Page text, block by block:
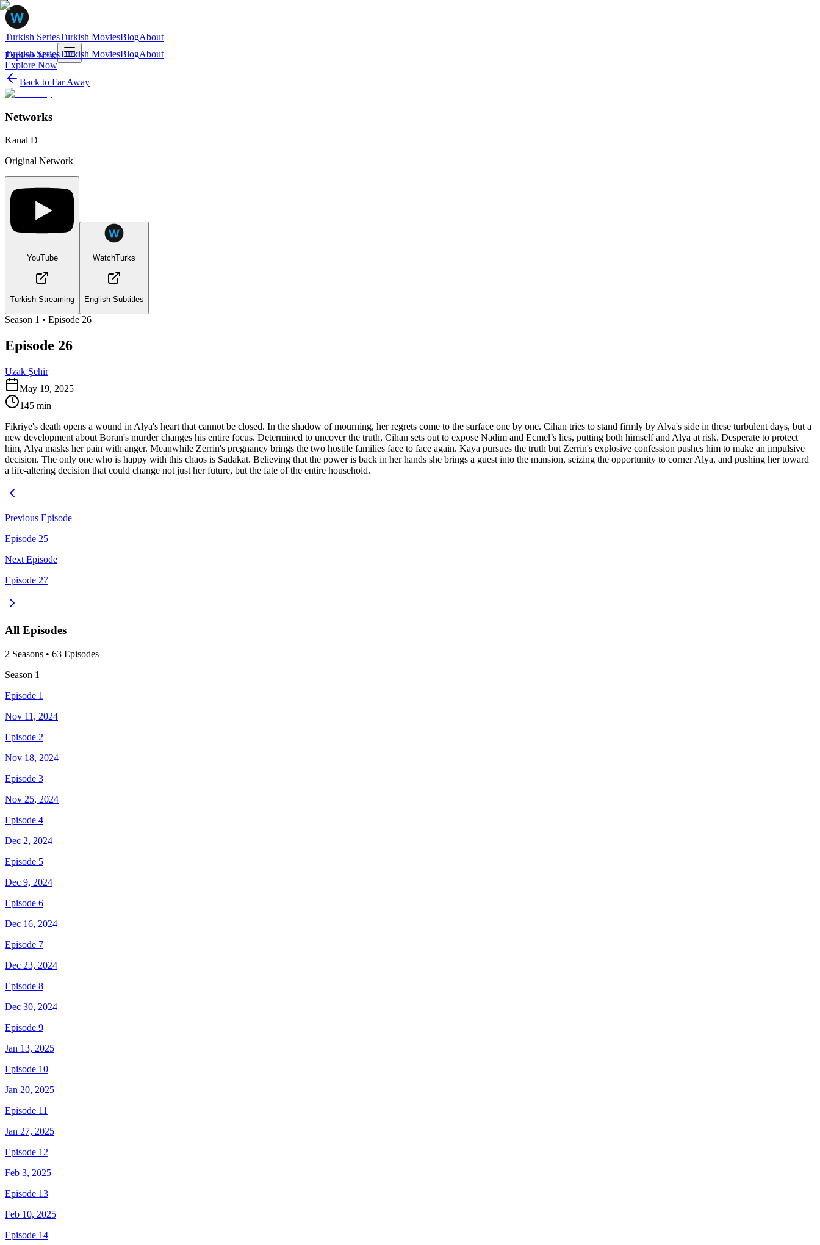
Turkish SeriesTurkish MoviesBlogAbout
Explore Now
Turkish SeriesTurkish MoviesBlogAbout
Explore Now
Back to Far Away
Networks
Kanal D
Original Network
YouTube
Turkish Streaming
WatchTurks
English Subtitles
Season 1 • Episode 26
Episode 26
Uzak Şehir
May 19, 2025
145 min
Fikriye's death opens a wound in Alya's heart that cannot be closed. In the shadow of mourning, her regrets come to the surface one by one. Cihan tries to stand firmly by Alya's side in these turbulent days, but a
new development about Boran's murder changes his entire focus. Determined to uncover the truth, Cihan sets out to expose Nadim and Ecmel’s lies, putting both himself and Alya at risk. Desperate to protect
him, Alya masks her pain with anger. Meanwhile Zerrin's pregnancy brings the two hostile families face to face again. Kaya pursues the truth but Zerrin's explosive confession pushes him to make an impulsive
decision. The only one who is happy with this chaos is Sadakat. Believing that the power is back in her hands she brings a guest into the mansion, seizing the opportunity to corner Alya, and pushing her toward
a life-altering decision that could change not just her future, but the fate of the entire household.
Previous Episode
Episode 25
Next Episode
Episode 27
All Episodes
2 Seasons • 63 Episodes
Season 1
Episode 1
Nov 11, 2024
Episode 2
Nov 18, 2024
Episode 3
Nov 25, 2024
Episode 4
Dec 2, 2024
Episode 5
Dec 9, 2024
Episode 6
Dec 16, 2024
Episode 7
Dec 23, 2024
Episode 8
Dec 30, 2024
Episode 9
Jan 13, 2025
Episode 10
Jan 20, 2025
Episode 11
Jan 27, 2025
Episode 12
Feb 3, 2025
Episode 13
Feb 10, 2025
Episode 14